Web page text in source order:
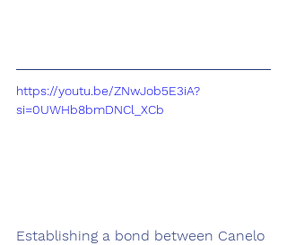
https://youtu.be/ZNwJob5E3iA?
si=0UWHb8bmDNCl_XCb
Establishing a bond between Canelo
Off Leash
SoCal